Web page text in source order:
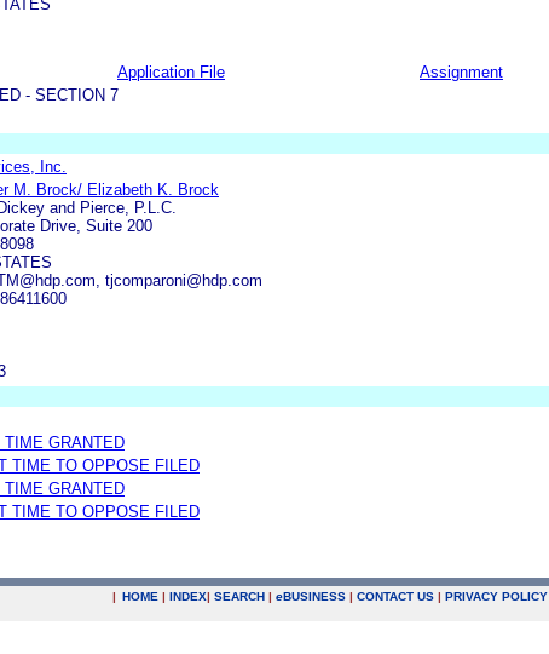
Application File Assignment
- SECTION 7
Inc.
M. Brock/ Elizabeth K. Brock
and Pierce, P.L.C.
Drive, Suite 200
tjcomparoni@hdp.com
TIME GRANTED
TIME TO OPPOSE FILED
TIME GRANTED
TIME TO OPPOSE FILED
| HOME | INDEX| SEARCH | eBUSINESS | CONTACT US | PRIVACY POLICY